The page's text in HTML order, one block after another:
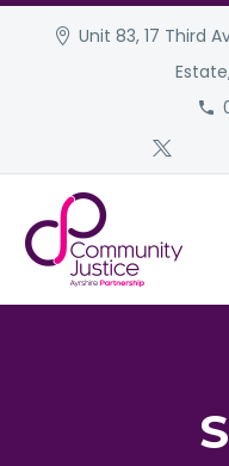
Unit 83, 17 Third